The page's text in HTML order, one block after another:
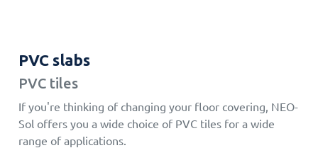
PVC slabs
PVC tiles
If you're thinking of changing your floor covering, NEO-
Sol offers you a wide choice of PVC tiles for a wide
range of applications.